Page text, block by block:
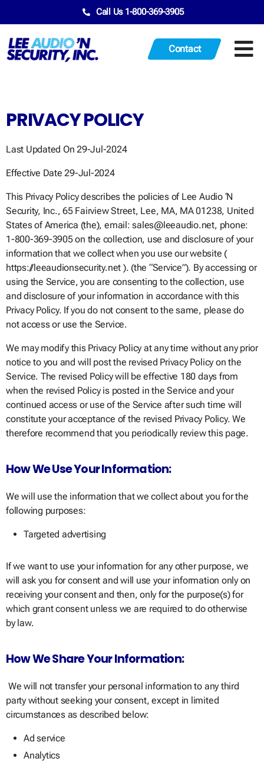
Call Us 1-800-369-3905
Contact
PRIVACY POLICY
Last Updated On 29-Jul-2024
Effective Date 29-Jul-2024
This Privacy Policy describes the policies of Lee Audio ‘N
Security, Inc., 65 Fairview Street, Lee, MA, MA 01238, United
States of America (the), email: sales@leeaudio.net, phone:
1-800-369-3905 on the collection, use and disclosure of your
information that we collect when you use our website (
https://leeaudionsecurity.net ). (the “Service”). By accessing or
using the Service, you are consenting to the collection, use
and disclosure of your information in accordance with this
Privacy Policy. If you do not consent to the same, please do
not access or use the Service.
We may modify this Privacy Policy at any time without any prior
notice to you and will post the revised Privacy Policy on the
Service. The revised Policy will be effective 180 days from
when the revised Policy is posted in the Service and your
continued access or use of the Service after such time will
constitute your acceptance of the revised Privacy Policy. We
therefore recommend that you periodically review this page.
How We Use Your Information:
We will use the information that we collect about you for the
following purposes:
Targeted advertising
If we want to use your information for any other purpose, we
will ask you for consent and will use your information only on
receiving your consent and then, only for the purpose(s) for
which grant consent unless we are required to do otherwise
by law.
How We Share Your Information:
We will not transfer your personal information to any third
party without seeking your consent, except in limited
circumstances as described below:
Ad service
Analytics